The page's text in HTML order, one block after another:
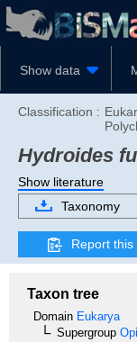
Show data
Classification :
Hydroides
Show literature
Taxonomy
Report this
Taxon tree
Domain Eukarya
Supergroup